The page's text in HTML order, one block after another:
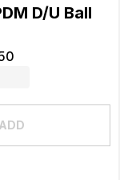
D/U Ball
ADD